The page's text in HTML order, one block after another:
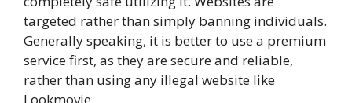
targeted rather than simply banning individuals.
Generally speaking, it is better to use a premium
service first, as they are secure and reliable,
rather than using any illegal website like